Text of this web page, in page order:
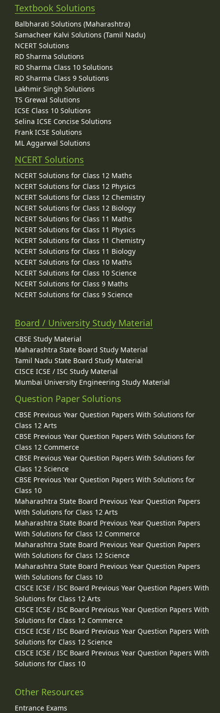
Textbook Solutions
Balbharati Solutions (Maharashtra)
Samacheer Kalvi Solutions (Tamil Nadu)
NCERT Solutions
RD Sharma Solutions
RD Sharma Class 10 Solutions
RD Sharma Class 9 Solutions
Lakhmir Singh Solutions
TS Grewal Solutions
ICSE Class 10 Solutions
Selina ICSE Concise Solutions
Frank ICSE Solutions
ML Aggarwal Solutions
NCERT Solutions
NCERT Solutions for Class 12 Maths
NCERT Solutions for Class 12 Physics
NCERT Solutions for Class 12 Chemistry
NCERT Solutions for Class 12 Biology
NCERT Solutions for Class 11 Maths
NCERT Solutions for Class 11 Physics
NCERT Solutions for Class 11 Chemistry
NCERT Solutions for Class 11 Biology
NCERT Solutions for Class 10 Maths
NCERT Solutions for Class 10 Science
NCERT Solutions for Class 9 Maths
NCERT Solutions for Class 9 Science
Board / University Study Material
CBSE Study Material
Maharashtra State Board Study Material
Tamil Nadu State Board Study Material
CISCE ICSE / ISC Study Material
Mumbai University Engineering Study Material
Question Paper Solutions
CBSE Previous Year Question Papers With Solutions for
Class 12 Arts
CBSE Previous Year Question Papers With Solutions for
Class 12 Commerce
CBSE Previous Year Question Papers With Solutions for
Class 12 Science
CBSE Previous Year Question Papers With Solutions for
Class 10
Maharashtra State Board Previous Year Question Papers
With Solutions for Class 12 Arts
Maharashtra State Board Previous Year Question Papers
With Solutions for Class 12 Commerce
Maharashtra State Board Previous Year Question Papers
With Solutions for Class 12 Science
Maharashtra State Board Previous Year Question Papers
With Solutions for Class 10
CISCE ICSE / ISC Board Previous Year Question Papers With
Solutions for Class 12 Arts
CISCE ICSE / ISC Board Previous Year Question Papers With
Solutions for Class 12 Commerce
CISCE ICSE / ISC Board Previous Year Question Papers With
Solutions for Class 12 Science
CISCE ICSE / ISC Board Previous Year Question Papers With
Solutions for Class 10
Other Resources
Entrance Exams